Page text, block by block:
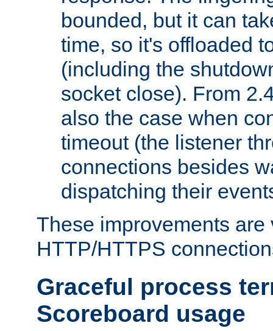
bounded, but it can
time, so it's offloaded
(including the
socket close). From
also the case when
timeout (the listener
connections besides
dispatching their
These improvements are
HTTP/HTTPS
Graceful process
Scoreboard usage